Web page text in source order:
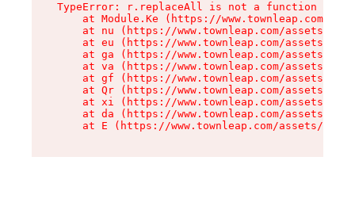
TypeError: r.replaceAll is not a function
at Module.Ke (https://www.townleap.com/
at nu (https://www.townleap.com/assets/
at eu (https://www.townleap.com/assets/
at ga (https://www.townleap.com/assets/
at va (https://www.townleap.com/assets/
at gf (https://www.townleap.com/assets/
at Qr (https://www.townleap.com/assets/
at xi (https://www.townleap.com/assets/
at da (https://www.townleap.com/assets/
at E (https://www.townleap.com/assets/